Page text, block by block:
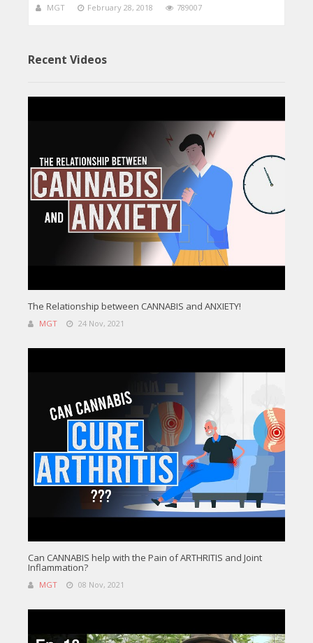
MGT February 28, 2018 789007
Recent Videos
The Relationship between CANNABIS and ANXIETY!
MGT 24 Nov, 2021
Can CANNABIS help with the Pain of ARTHRITIS and Joint
Inflammation?
MGT 08 Nov, 2021